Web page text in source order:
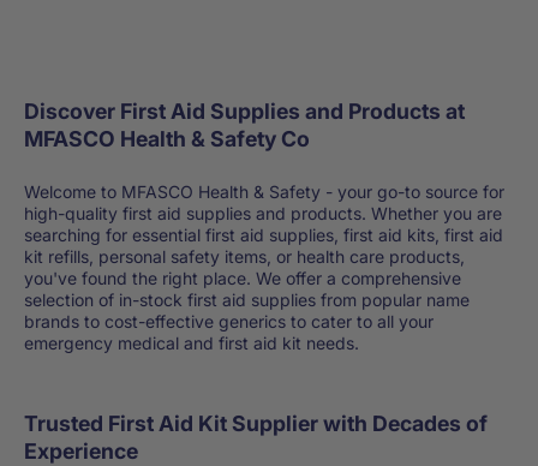
Discover First Aid Supplies and Products at
MFASCO Health & Safety Co
Welcome to MFASCO Health & Safety - your go-to source for
high-quality first aid supplies and products. Whether you are
searching for essential first aid supplies, first aid kits, first aid
kit refills, personal safety items, or health care products,
you've found the right place. We offer a comprehensive
selection of in-stock first aid supplies from popular name
brands to cost-effective generics to cater to all your
emergency medical and first aid kit needs.
Trusted First Aid Kit Supplier with Decades of
Experience